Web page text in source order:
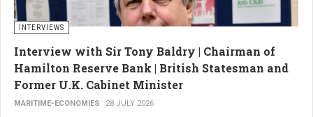
INTERVIEWS
Interview with Sir Tony Baldry | Chairman of
Hamilton Reserve Bank | British Statesman and
Former U.K. Cabinet Minister
MARITIME-ECONOMIES 28 JULY 2026